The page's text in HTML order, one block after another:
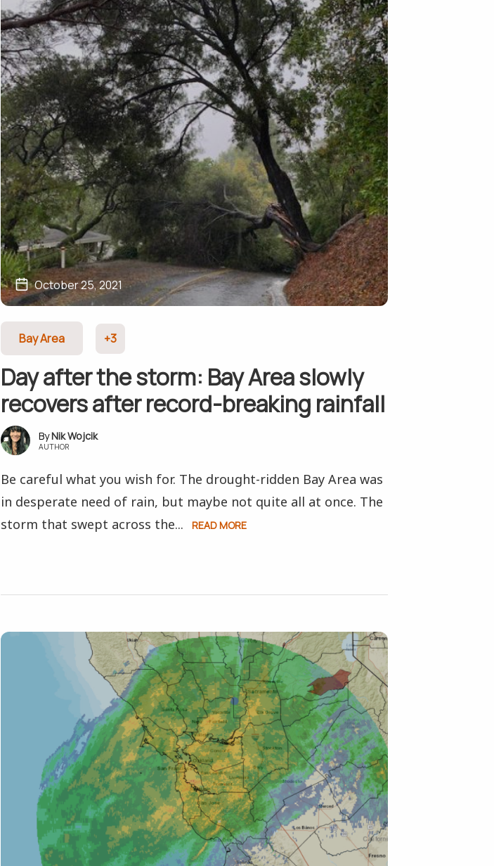
October 25, 2021
Bay Area +3
Day after the storm: Bay Area slowly
recovers after record-breaking rainfall
Nik Wojcik
AUTHOR
Be careful what you wish for. The drought-ridden Bay Area was
in desperate need of rain, but maybe not quite all at once. The
storm that swept across the...
READ MORE